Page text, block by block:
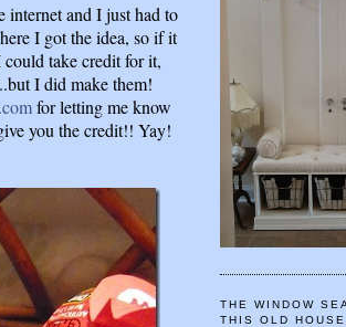
internet and I just had to
I got the idea, so if it
take credit for it,
I did make them!
for letting me know
you the credit!! Yay!
THE WINDOW
THIS OLD